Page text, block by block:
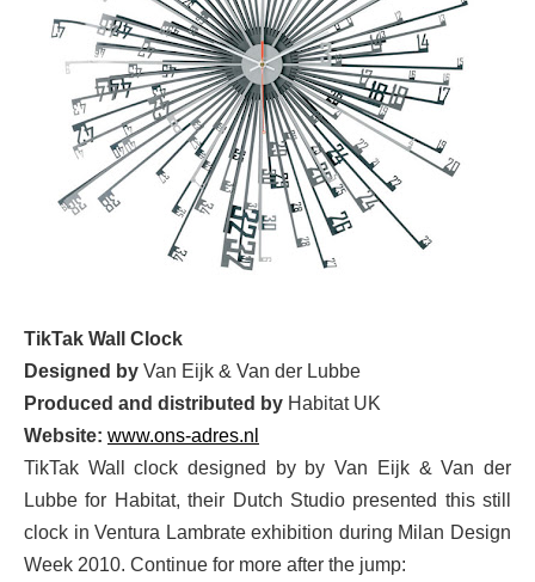
TikTak Wall Clock
Designed by Van Eijk & Van der Lubbe
Produced and distributed by Habitat UK
Website: www.ons-adres.nl
TikTak Wall clock designed by by Van Eijk & Van der
Lubbe for Habitat, their Dutch Studio presented this still
clock in Ventura Lambrate exhibition during Milan Design
Week 2010. Continue for more after the jump: